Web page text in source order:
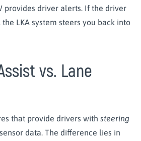
provides driver alerts. If the driver
the LKA system steers you back into
vs. Lane
that provide drivers with steering
data. The difference lies in